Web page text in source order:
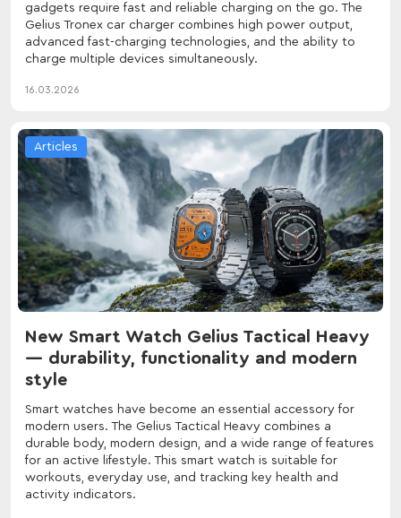
gadgets require fast and reliable charging on the go. The
Gelius Tronex car charger combines high power output,
advanced fast-charging technologies, and the ability to
charge multiple devices simultaneously.
16.03.2026
Articles
New Smart Watch Gelius Tactical Heavy
— durability, functionality and modern
style
Smart watches have become an essential accessory for
modern users. The Gelius Tactical Heavy combines a
durable body, modern design, and a wide range of features
for an active lifestyle. This smart watch is suitable for
workouts, everyday use, and tracking key health and
activity indicators.